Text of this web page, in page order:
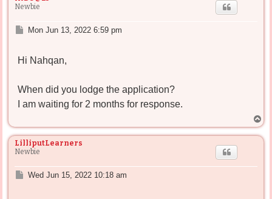
Newbie
P
t
Mon Jun 13, 2022 6:59 pm
Hi Nahqan,
When did you lodge the application?
I am waiting for 2 months for response.
o
LilliputLearners
Newbie
PWed Jun 15, 2022 10:18 am